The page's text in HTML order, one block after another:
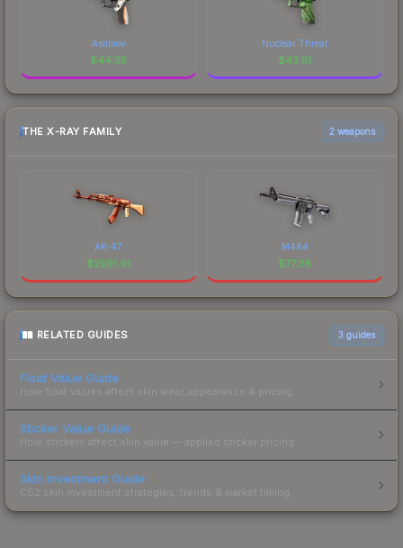
Asiimov
$44.35
Nuclear Threat
$43.51
THE X-RAY FAMILY 2 weapons
AK-47
$2591.91
M4A4
$77.38
RELATED GUIDES 3 guides
Float Value Guide
How float values affect skin wear, appearance & pricing.
Sticker Value Guide
How stickers affect skin value — applied sticker pricing.
Skin Investment Guide
CS2 skin investment strategies, trends & market timing.